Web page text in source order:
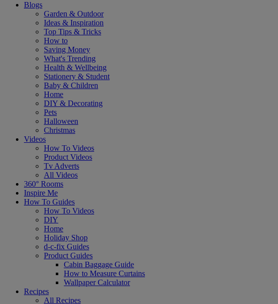
Blogs
Garden & Outdoor
Ideas & Inspiration
Top Tips & Tricks
How to
Saving Money
What's Trending
Health & Wellbeing
Stationery & Student
Baby & Children
Home
DIY & Decorating
Pets
Halloween
Christmas
Videos
How To Videos
Product Videos
Tv Adverts
All Videos
360° Rooms
Inspire Me
How To Guides
How To Videos
DIY
Home
Holiday Shop
d-c-fix Guides
Product Guides
Cabin Baggage Guide
How to Measure Curtains
Wallpaper Calculator
Recipes
All Recipes